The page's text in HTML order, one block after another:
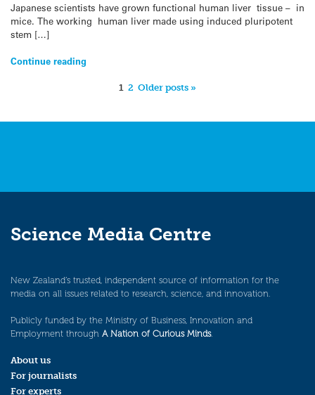
Japanese scientists have grown functional human liver tissue – in
mice. The working human liver made using induced pluripotent
stem […]
Continue reading
1 2 Older posts »
Science Media Centre
New Zealand’s trusted, independent source of information for the
media on all issues related to research, science, and innovation.
Publicly funded by the Ministry of Business, Innovation and
Employment through A Nation of Curious Minds.
About us
For journalists
For experts